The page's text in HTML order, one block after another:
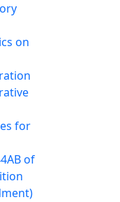
on
for
of